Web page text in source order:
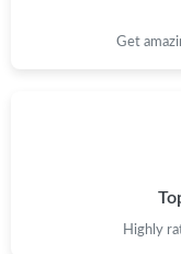
Get
Highly